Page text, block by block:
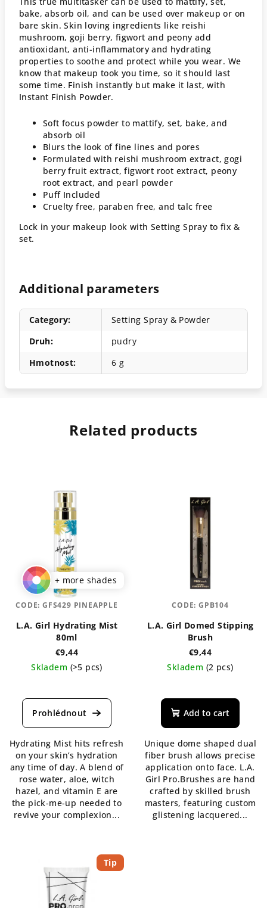
bake, absorb oil, and can be used over makeup or on
bare skin. Skin loving ingredients like reishi
mushroom, goji berry, figwort and peony add
antioxidant, anti-inflammatory and hydrating
properties to soothe and protect while you wear. We
know that makeup took you time, so it should last
some time. Finish instantly but make it last, with
Instant Finish Powder.
Soft focus powder to mattify, set, bake, and
absorb oil
Blurs the look of fine lines and pores
Formulated with reishi mushroom extract, gogi
berry fruit extract, figwort root extract, peony
root extract, and pearl powder
Puff Included
Cruelty free, paraben free, and talc free
Lock in your makeup look with Setting Spray to fix &
set.
Additional parameters
Category:
Setting Spray & Powder
Druh:
pudry
Hmotnost: 6 g
Related products
+ more shades
L.A. Girl Hydrating Mist
80ml
€9,44
Skladem (>5 pcs)
average
product
5,0
out
of
5
stars.
Hydrating Mist hits refresh
on your skin’s hydration
any time of day. A blend of
rose water, aloe, witch
hazel, and vitamin E are
the pick-me-up needed to
revive your complexion...
CODE: GFS429 PINEAPPLE
L.A. Girl Domed Stipping
Brush
€9,44
Skladem (2 pcs)
Add to cart
Unique dome shaped dual
fiber brush allows precise
application onto face. L.A.
Girl Pro.Brushes are hand
crafted by skilled brush
masters, featuring custom
glistening lacquered...
CODE: GPB104
Tip